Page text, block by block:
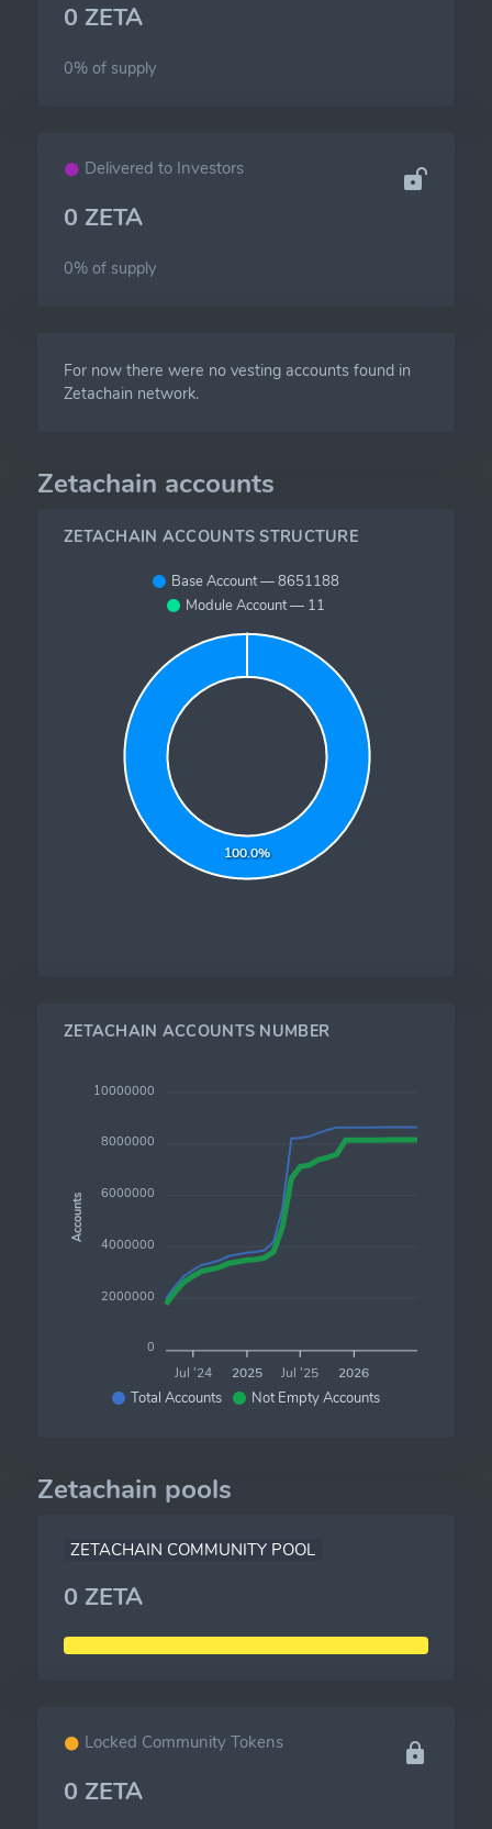
0 ZETA
0% of supply
Delivered to Investors
0 ZETA
0% of supply
For now there were no vesting accounts found in
Zetachain network.
Zetachain accounts
ZETACHAIN ACCOUNTS STRUCTURE
Base Account — 8651188
Module Account — 11
100.0%
ZETACHAIN ACCOUNTS NUMBER
Total Accounts Not Empty Accounts
Jul '24 2025 Jul '25 2026
10000000
8000000
6000000
4000000
2000000
0
Accounts
Zetachain pools
ZETACHAIN COMMUNITY POOL
0 ZETA
Locked Community Tokens
0 ZETA